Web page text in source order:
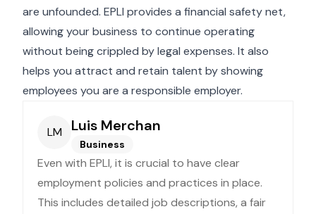
are unfounded. EPLI provides a financial safety net,
allowing your business to continue operating
without being crippled by legal expenses. It also
helps you attract and retain talent by showing
employees you are a responsible employer.
LM Luis Merchan
Business
Even with EPLI, it is crucial to have clear
employment policies and practices in place.
This includes detailed job descriptions, a fair